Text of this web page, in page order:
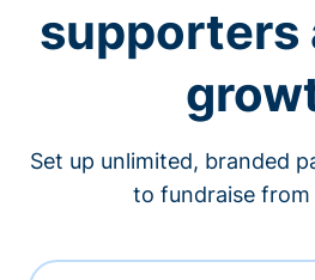
supporters
Set up unlimited, branded
to fundraise from